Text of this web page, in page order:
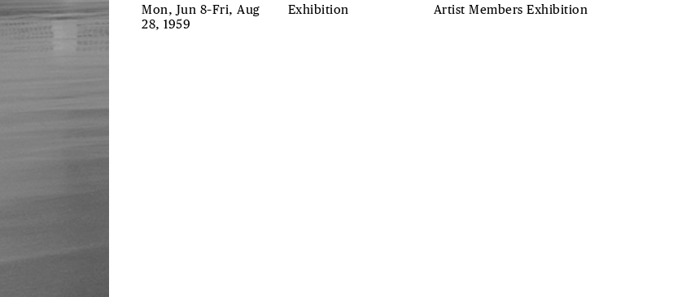
Mon, Jun 8–Fri, Aug
28, 1959
Exhibition Artist Members Exhibition